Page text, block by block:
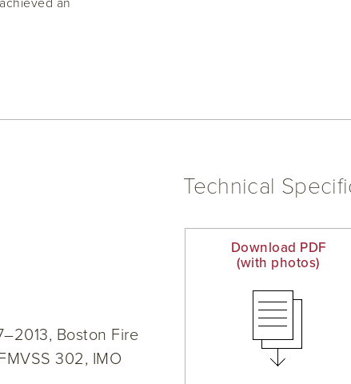
an
Boston Fire
302, IMO
Technical
Download PDF
(with photos)